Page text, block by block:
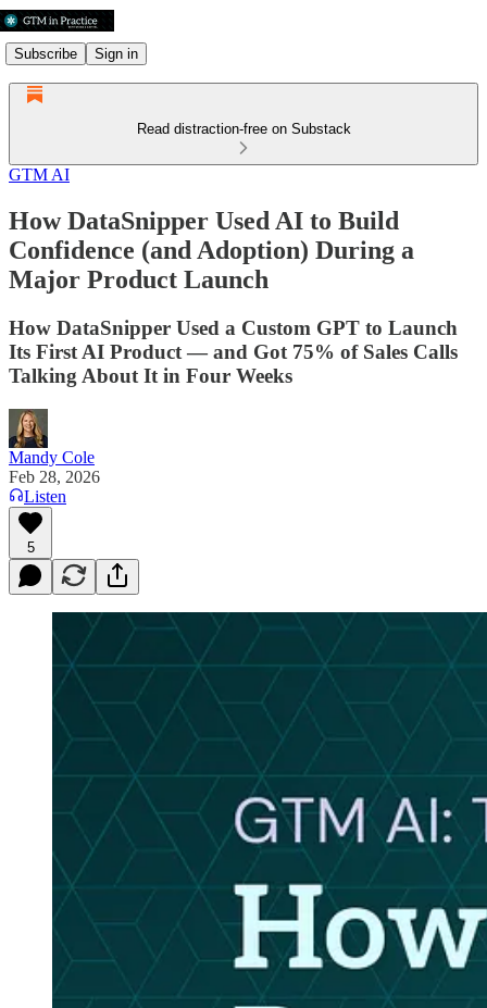
Subscribe Sign in
Read distraction-free on Substack
GTM AI
How DataSnipper Used AI to Build
Confidence (and Adoption) During a
Major Product Launch
How DataSnipper Used a Custom GPT to Launch
Its First AI Product — and Got 75% of Sales Calls
Talking About It in Four Weeks
Mandy Cole
Feb 28, 2026
Listen
5